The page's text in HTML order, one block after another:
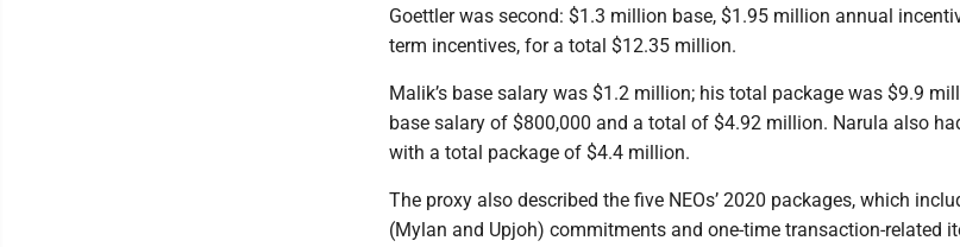
Goettler was second: $1.3 million base, $1.95 million annual
term incentives, for a total $12.35 million.
Malik’s base salary was $1.2 million; his total package was $9.9
base salary of $800,000 and a total of $4.92 million. Narula also
with a total package of $4.4 million.
The proxy also described the five NEOs’ 2020 packages, which
(Mylan and Upjoh) commitments and one-time transaction-related